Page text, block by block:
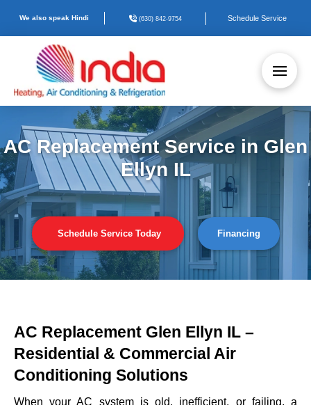
We also speak Hindi (630) 842-9754 Schedule Service
AC Replacement Service in Glen
Ellyn IL
Schedule Service Today Financing
AC Replacement Glen Ellyn IL –
Residential & Commercial Air
Conditioning Solutions
When your AC system is old, inefficient, or failing, a